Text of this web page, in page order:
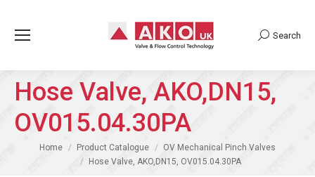
Search:
Search
Hose Valve, AKO,DN15,
OV015.04.30PA
You are here:
Home Product Catalogue
OV Mechanical Pinch Valves
Hose Valve, AKO,DN15, OV015.04.30PA